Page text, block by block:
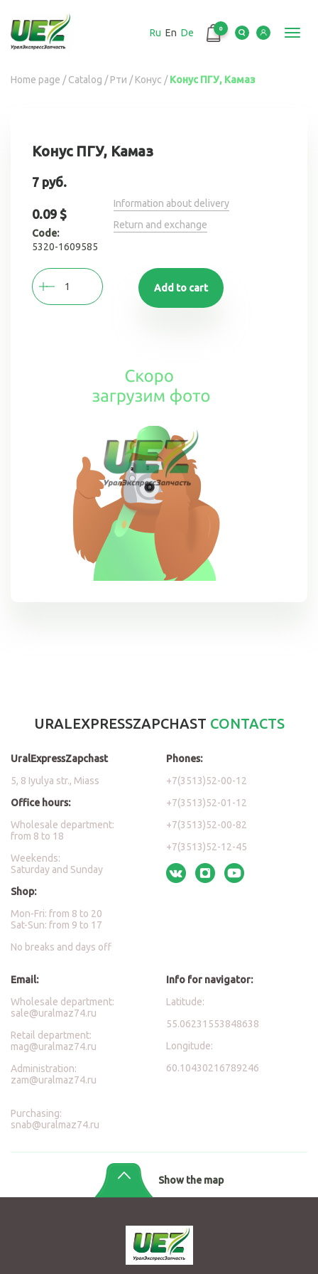
основному
содержанию
Ru En De 0
Вы
Home page / Catalog / Рти / Конус / Конус ПГУ, Камаз
Конус ПГУ, Камаз
7 руб.
0.09 $
Code:
5320-1609585
Information about delivery
Return and exchange
Add to cart
URALEXPRESSZAPCHAST CONTACTS
UralExpressZapchast
5, 8 Iyulya str., Miass
Office hours:
Wholesale department:
from 8 to 18
Weekends:
Saturday and Sunday
Shop:
Mon-Fri: from 8 to 20
Sat-Sun: from 9 to 17
No breaks and days off
Phones:
+7(3513)52-00-12
+7(3513)52-01-12
+7(3513)52-00-82
+7(3513)52-12-45
Email:
Wholesale department:
sale@uralmaz74.ru
Retail department:
mag@uralmaz74.ru
Administration:
zam@uralmaz74.ru
Purchasing:
snab@uralmaz74.ru
Info for navigator:
Latitude:
55.06231553848638
Longitude:
60.10430216789246
Show the map